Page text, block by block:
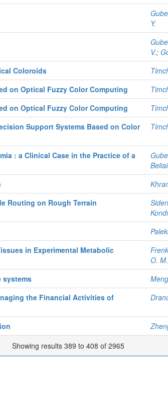
Y.
V.;
Coloroids
on Optical Fuzzy Color Computing
on Optical Fuzzy Color Computing
Support Systems Based on Color
: a Clinical Case in the Practice of a
Routing on Rough Terrain
in Experimental Metabolic
O. M.
systems
the Financial Activities of
Showing results 389 to 408 of 2965